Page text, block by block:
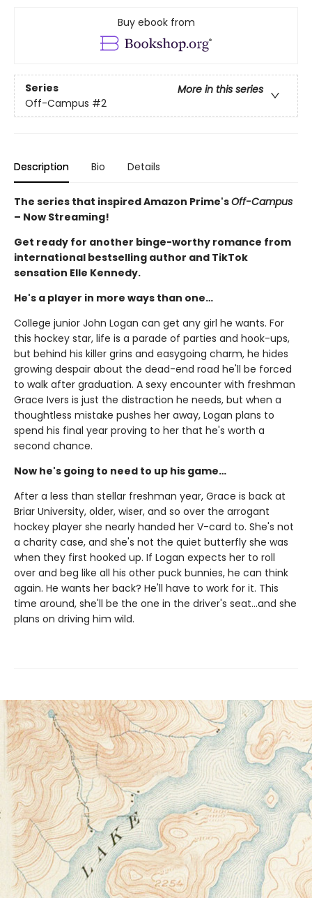
Buy ebook from
Series
More in this series
Off-Campus #2
Description Bio Details
The series that inspired Amazon Prime'sOff-Campus
– Now Streaming!
Get ready for another binge-worthy romance from
international bestselling author and TikTok
sensation Elle Kennedy.
He's a player in more ways than one…
College junior John Logan can get any girl he wants. For
this hockey star, life is a parade of parties and hook-ups,
but behind his killer grins and easygoing charm, he hides
growing despair about the dead-end road he'll be forced
to walk after graduation. A sexy encounter with freshman
Grace Ivers is just the distraction he needs, but when a
thoughtless mistake pushes her away, Logan plans to
spend his final year proving to her that he's worth a
second chance.
Now he's going to need to up his game…
After a less than stellar freshman year, Grace is back at
Briar University, older, wiser, and so over the arrogant
hockey player she nearly handed her V-card to. She's not
a charity case, and she's not the quiet butterfly she was
when they first hooked up. If Logan expects her to roll
over and beg like all his other puck bunnies, he can think
again. He wants her back? He'll have to work for it. This
time around, she'll be the one in the driver's seat…and she
plans on driving him wild.